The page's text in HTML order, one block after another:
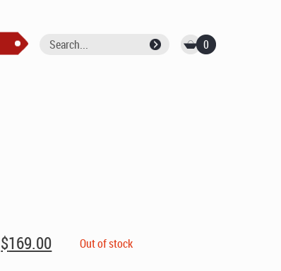
0
Original
price
$169.00Current
price
Out of stock